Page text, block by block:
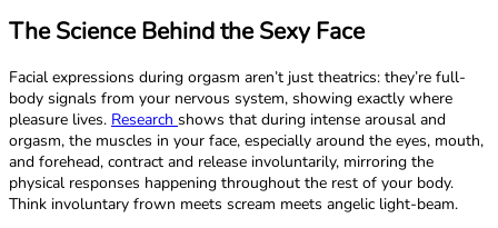
The Science Behind the Sexy Face
Facial expressions during orgasm aren’t just theatrics: they’re full-
body signals from your nervous system, showing exactly where
pleasure lives. Research shows that during intense arousal and
orgasm, the muscles in your face, especially around the eyes, mouth,
and forehead, contract and release involuntarily, mirroring the
physical responses happening throughout the rest of your body.
Think involuntary frown meets scream meets angelic light-beam.